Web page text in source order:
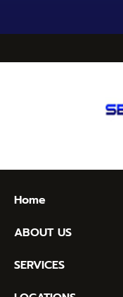
Home
ABOUT US
SERVICES